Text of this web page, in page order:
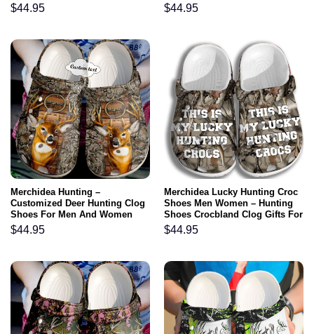
Footwear
$44.95
Rubber clog Shoes Comfy
Footwear
$44.95
Merchidea Hunting –
Customized Deer Hunting Clog
Shoes For Men And Women
$44.95
Merchidea Lucky Hunting Croc
Shoes Men Women – Hunting
Shoes Crocbland Clog Gifts For
Father Day Grandpa
$44.95